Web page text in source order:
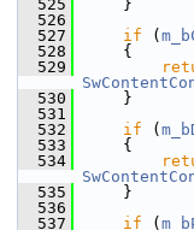
  525
    }
  526
  527
if (
  528
    {
  529
  530
    }
  531
  532
if (
  533
    {
  534
  535
    }
  536
  537
if (